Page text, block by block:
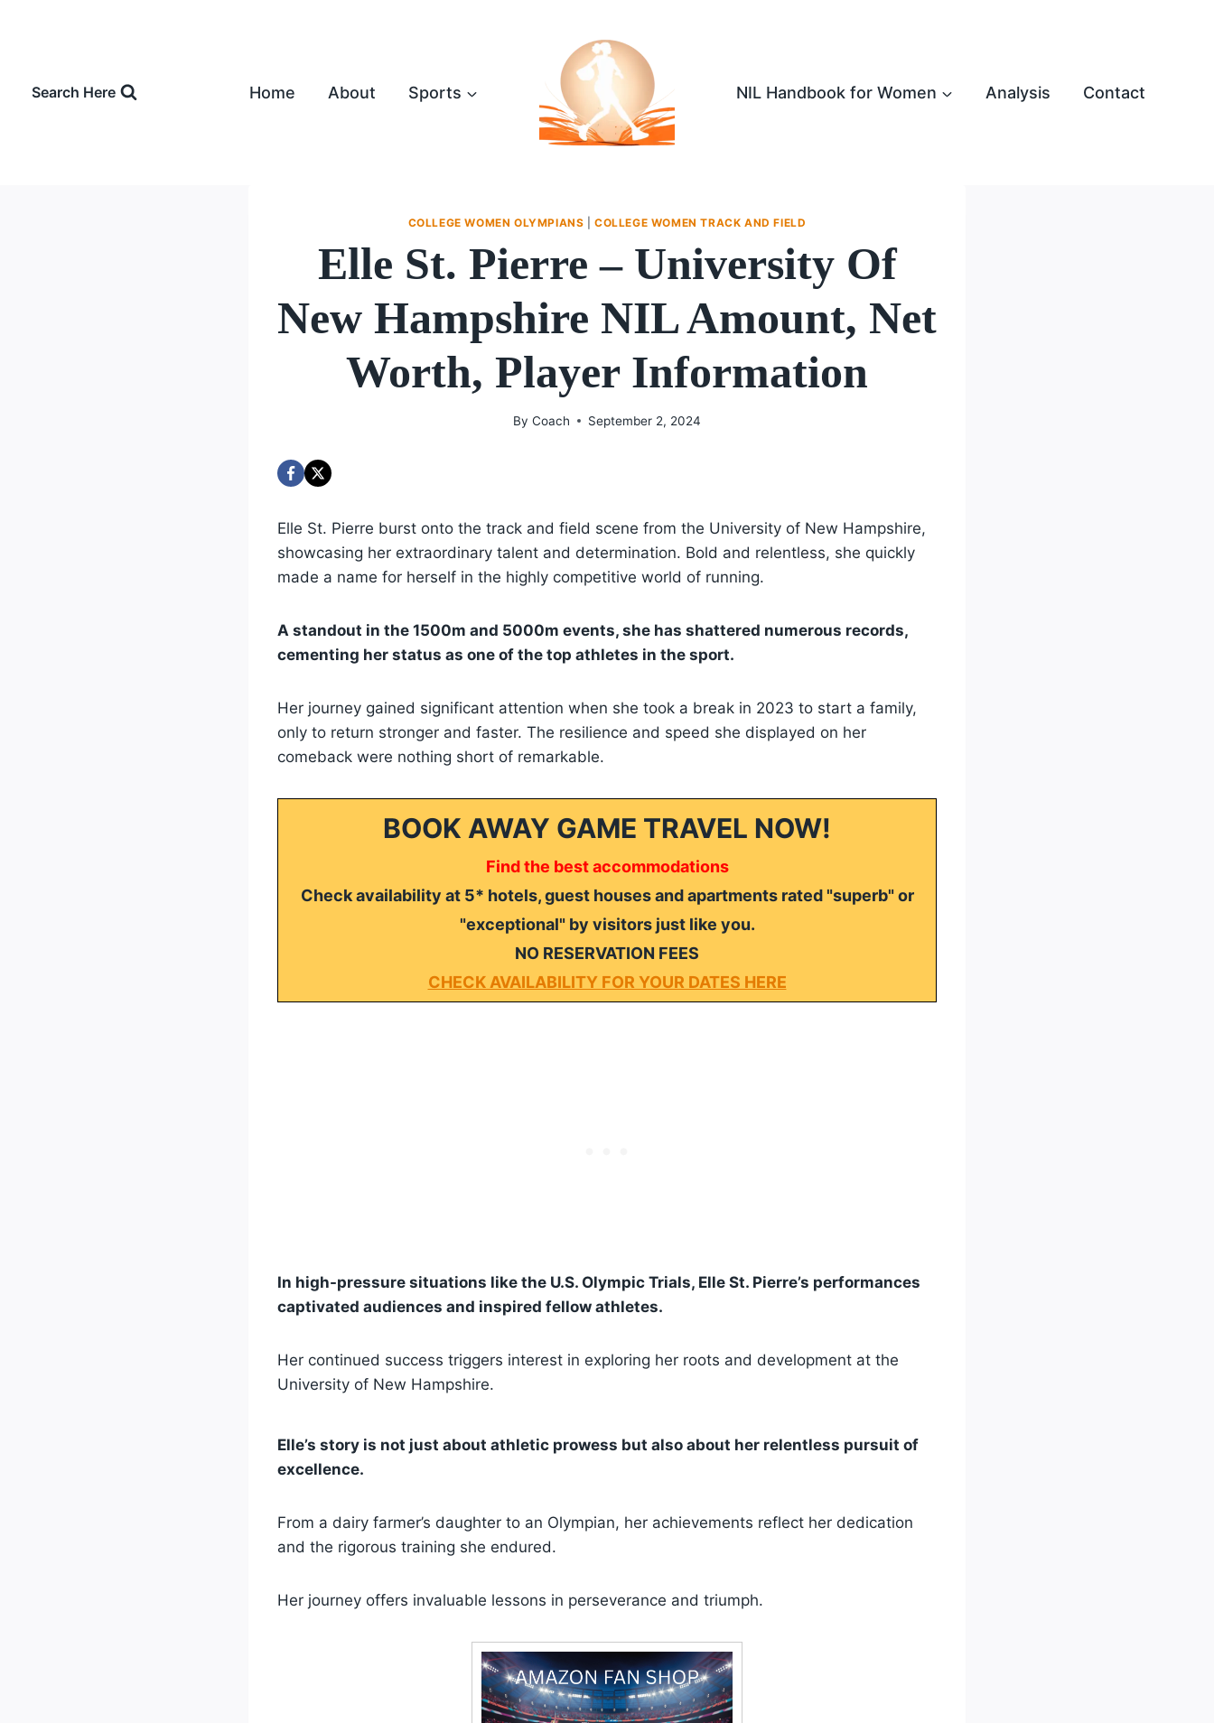
Search Here
Home About Sports NIL Handbook for Women Analysis Contact
COLLEGE WOMEN OLYMPIANS |COLLEGE WOMEN TRACK AND FIELD
Elle St. Pierre – University Of
New Hampshire NIL Amount, Net
Worth, Player Information
By Coach September 2, 2024
Elle St. Pierre burst onto the track and field scene from the University of New Hampshire,
showcasing her extraordinary talent and determination. Bold and relentless, she quickly
made a name for herself in the highly competitive world of running.
A standout in the 1500m and 5000m events, she has shattered numerous records,
cementing her status as one of the top athletes in the sport.
Her journey gained significant attention when she took a break in 2023 to start a family,
only to return stronger and faster. The resilience and speed she displayed on her
comeback were nothing short of remarkable.
BOOK AWAY GAME TRAVEL NOW!
Find the best accommodations
Check availability at 5* hotels, guest houses and apartments rated "superb" or
"exceptional" by visitors just like you.
NO RESERVATION FEES
CHECK AVAILABILITY FOR YOUR DATES HERE
In high-pressure situations like the U.S. Olympic Trials, Elle St. Pierre’s performances
captivated audiences and inspired fellow athletes.
Her continued success triggers interest in exploring her roots and development at the
University of New Hampshire.
Elle’s story is not just about athletic prowess but also about her relentless pursuit of
excellence.
From a dairy farmer’s daughter to an Olympian, her achievements reflect her dedication
and the rigorous training she endured.
Her journey offers invaluable lessons in perseverance and triumph.